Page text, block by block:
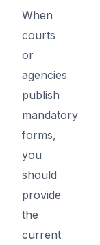
When
courts
or
agencies
publish
mandatory
forms,
you
should
provide
the
current